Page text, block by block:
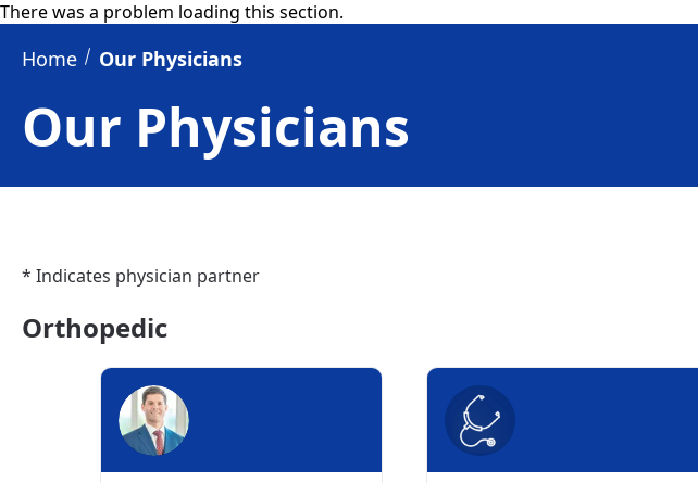
There was a problem loading this section.
Home Our Physicians
Our Physicians
* Indicates physician partner
Orthopedic